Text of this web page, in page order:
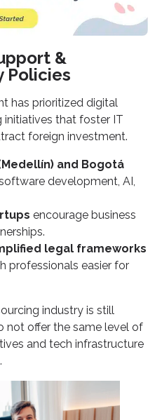
&
Policies
has prioritized digital
that foster IT
foreign investment.
and Bogotá
development, AI,
encourage business
legal frameworks
professionals easier for
industry is still
not offer the same level of
and tech infrastructure